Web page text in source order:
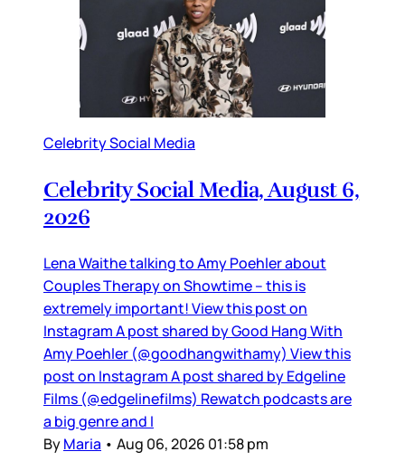
Celebrity Social Media
Celebrity Social Media, August 6,
2026
Lena Waithe talking to Amy Poehler about
Couples Therapy on Showtime – this is
extremely important! View this post on
Instagram A post shared by Good Hang With
Amy Poehler (@goodhangwithamy) View this
post on Instagram A post shared by Edgeline
Films (@edgelinefilms) Rewatch podcasts are
a big genre and I
ByMaria • Aug 06, 2026 01:58 pm